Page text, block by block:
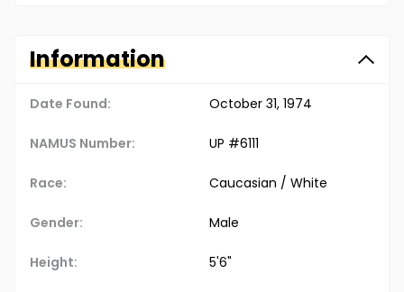
Information
Date Found: October 31, 1974
NAMUS Number: UP #6111
Race: Caucasian / White
Gender: Male
Height: 5'6"